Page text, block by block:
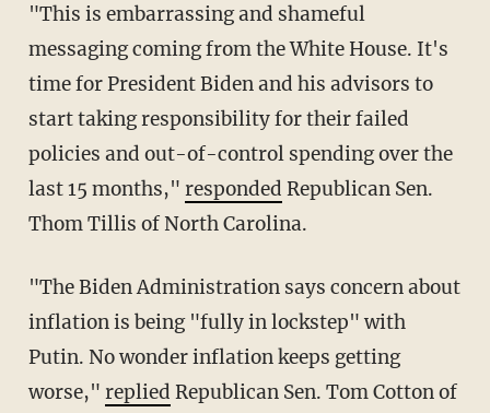
"This is embarrassing and shameful
messaging coming from the White House. It's
time for President Biden and his advisors to
start taking responsibility for their failed
policies and out-of-control spending over the
last 15 months," responded Republican Sen.
Thom Tillis of North Carolina.
"The Biden Administration says concern about
inflation is being "fully in lockstep" with
Putin. No wonder inflation keeps getting
worse," replied Republican Sen. Tom Cotton of